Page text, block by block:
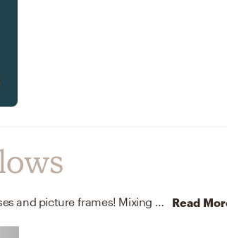
No room is complete without vases and picture frames! Mixing up terracotta, paper, aluminum, and glass with beige and white helps to add the finishing touches to the Living Room. Read